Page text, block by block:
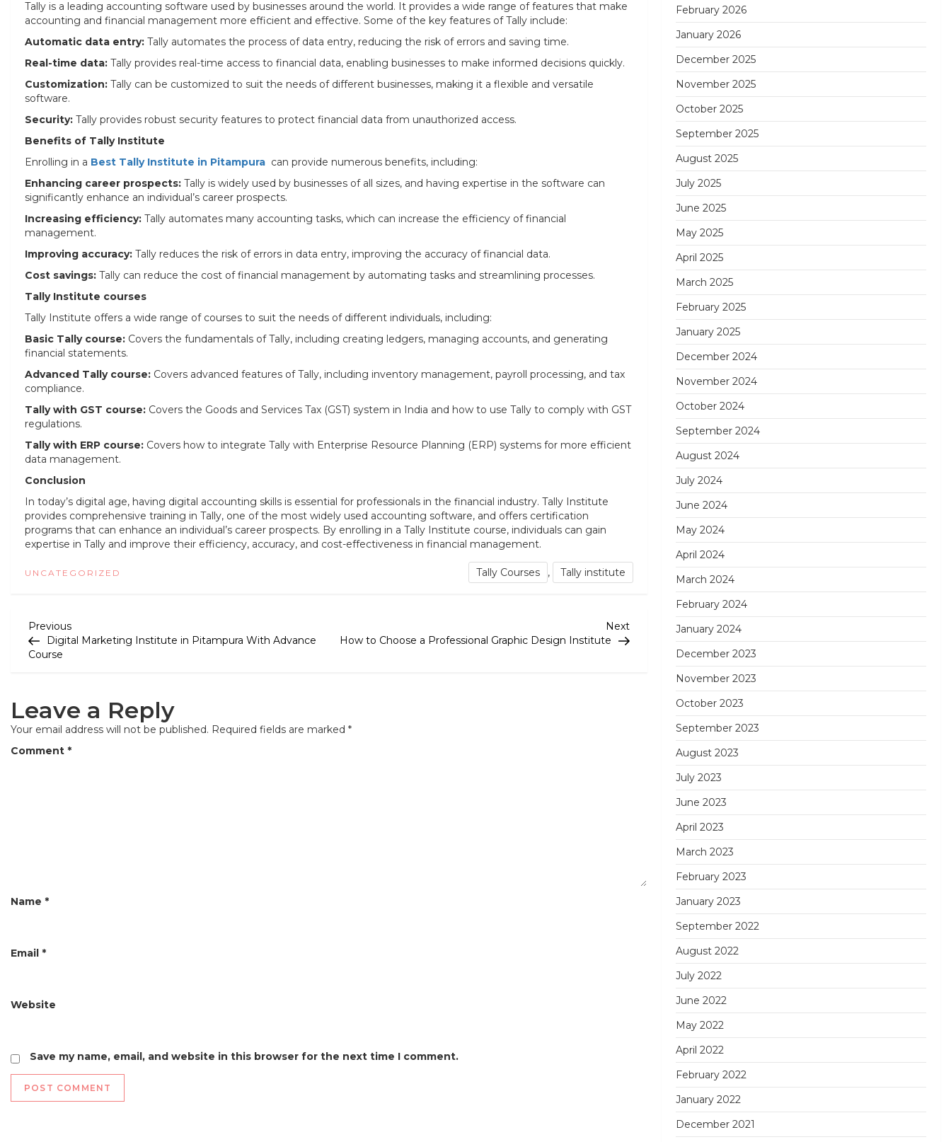
Tally is a leading accounting software used by businesses around the world. It provides a wide range of features that make
accounting and financial management more efficient and effective. Some of the key features of Tally include:
Automatic data entry: Tally automates the process of data entry, reducing the risk of errors and saving time.
Real-time data: Tally provides real-time access to financial data, enabling businesses to make informed decisions quickly.
Customization: Tally can be customized to suit the needs of different businesses, making it a flexible and versatile
software.
Security: Tally provides robust security features to protect financial data from unauthorized access.
Benefits of Tally Institute
Enrolling in a Best Tally Institute in Pitampura can provide numerous benefits, including:
Enhancing career prospects: Tally is widely used by businesses of all sizes, and having expertise in the software can
significantly enhance an individual’s career prospects.
Increasing efficiency: Tally automates many accounting tasks, which can increase the efficiency of financial
management.
Improving accuracy: Tally reduces the risk of errors in data entry, improving the accuracy of financial data.
Cost savings: Tally can reduce the cost of financial management by automating tasks and streamlining processes.
Tally Institute courses
Tally Institute offers a wide range of courses to suit the needs of different individuals, including:
Basic Tally course: Covers the fundamentals of Tally, including creating ledgers, managing accounts, and generating
financial statements.
Advanced Tally course: Covers advanced features of Tally, including inventory management, payroll processing, and tax
compliance.
Tally with GST course: Covers the Goods and Services Tax (GST) system in India and how to use Tally to comply with GST
regulations.
Tally with ERP course: Covers how to integrate Tally with Enterprise Resource Planning (ERP) systems for more efficient
data management.
Conclusion
In today’s digital age, having digital accounting skills is essential for professionals in the financial industry. Tally Institute
provides comprehensive training in Tally, one of the most widely used accounting software, and offers certification
programs that can enhance an individual’s career prospects. By enrolling in a Tally Institute course, individuals can gain
expertise in Tally and improve their efficiency, accuracy, and cost-effectiveness in financial management.
UNCATEGORIZED Tally Courses , Tally institute
P
o
t
n
a
o
Previous
Post
Previous
Digital Marketing Institute in Pitampura With Advance
Course
Next
Post
Next
How to Choose a Professional Graphic Design Institute
Leave a Reply
Your email address will not be published. Required fields are marked *
Comment *
Name *
Email *
Website
Save my name, email, and website in this browser for the next time I comment.
February 2026
January 2026
December 2025
November 2025
October 2025
September 2025
August 2025
July 2025
June 2025
May 2025
April 2025
March 2025
February 2025
January 2025
December 2024
November 2024
October 2024
September 2024
August 2024
July 2024
June 2024
May 2024
April 2024
March 2024
February 2024
January 2024
December 2023
November 2023
October 2023
September 2023
August 2023
July 2023
June 2023
April 2023
March 2023
February 2023
January 2023
September 2022
August 2022
July 2022
June 2022
May 2022
April 2022
February 2022
January 2022
December 2021